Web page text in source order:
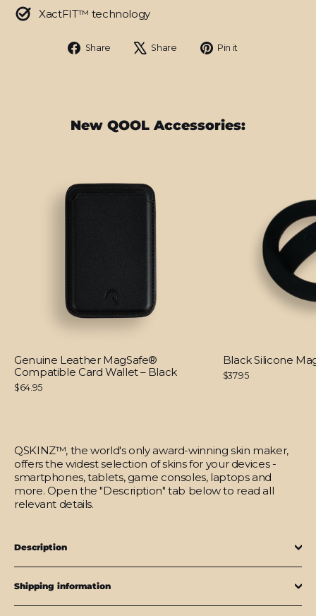
XactFIT™ technology
Share
Share
Share
Tweet Pin it
New QOOL Accessories:
Genuine Leather MagSafe®
Compatible Card Wallet – Black
$64.95
Black Silicone
$37.95
QSKINZ™, the world's only award-winning skin maker,
offers the widest selection of skins for your devices -
smartphones, tablets, game consoles, laptops and
more. Open the "Description" tab below to read all
relevant details.
Description
Shipping information